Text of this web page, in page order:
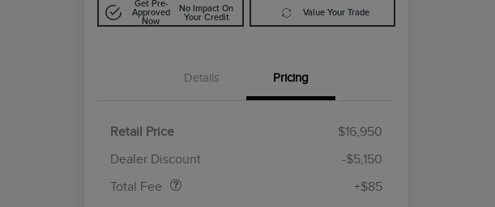
Get Pre-
Approved
Now
No Impact On
Your Credit
Value Your Trade
Details Pricing
Retail Price
$16,950
Dealer Discount
-$5,150
Total Fee
+$85